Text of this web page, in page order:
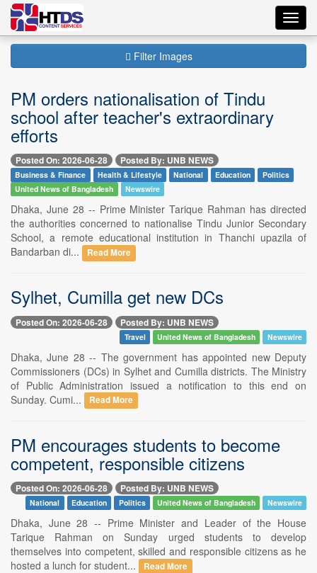
Filter Images
PM orders nationalisation of Tindu
school after teacher's extraordinary
efforts
Posted On: 2026-06-28 Posted By: UNB NEWS
Business & Finance Health & Lifestyle National Education
Politics
United News of Bangladesh
Newswire
Dhaka, June 28 -- Prime Minister Tarique Rahman has directed
the authorities concerned to nationalise Tindu Junior Secondary
School, a remote educational institution in Thanchi upazila of
Bandarban di...
Read More
Sylhet, Cumilla get new DCs
Posted On: 2026-06-28 Posted By: UNB NEWS
Travel United News of Bangladesh Newswire
Dhaka, June 28 -- The government has appointed new Deputy
Commissioners (DCs) in Sylhet and Cumilla districts. The Ministry
of Public Administration issued a notification to this end on
Sunday. Cumi...
Read More
PM encourages students to become
competent, responsible citizens
Posted On: 2026-06-28 Posted By: UNB NEWS
National Education Politics United News of Bangladesh Newswire
Dhaka, June 28 -- Prime Minister and Leader of the House
Tarique Rahman on Sunday urged students to develop
themselves into competent, skilled and responsible citizens as he
hosted a lunch for student...
Read More